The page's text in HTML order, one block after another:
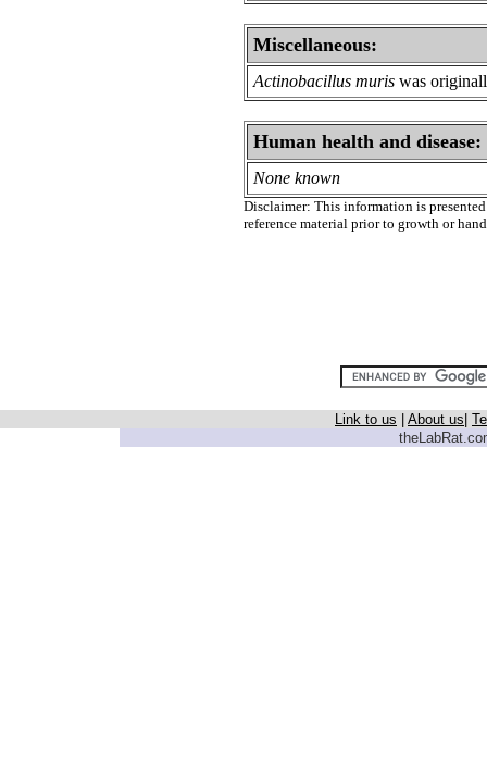
Miscellaneous:
Actinobacillus muris was
Human health and disease:
None known
Disclaimer: This information is
reference material prior to growth or
Link to us About us